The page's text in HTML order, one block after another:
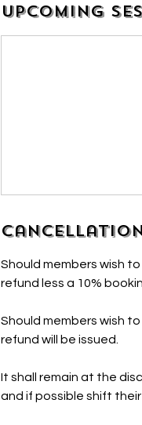
Upcoming
Should members wish
refund less a 10%
Should members wish
refund will be issued.
It shall remain at the
and if possible shift